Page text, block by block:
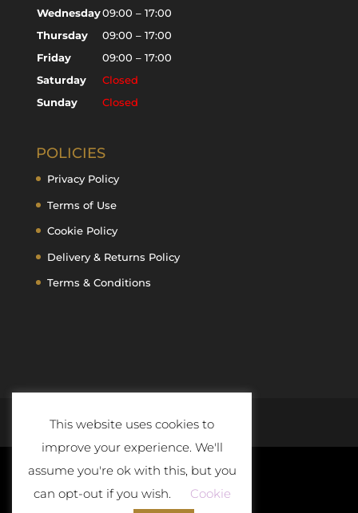
Wednesday09:00 – 17:00
Thursday
09:00 – 17:00
Friday
09:00 – 17:00
Saturday
Closed
Sunday
Closed
POLICIES
Privacy Policy
Terms of Use
Cookie Policy
Delivery & Returns Policy
Terms & Conditions
This website uses cookies to
improve your experience. We'll
assume you're ok with this, but you
can opt-out if you wish.
Cookie